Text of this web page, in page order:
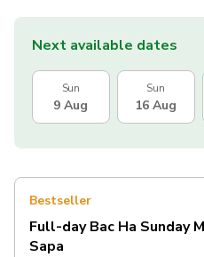
Next available dates
Sun
9 Aug
Sun
16 Aug
Bestseller
Full-day Bac Ha Sunday
Sapa